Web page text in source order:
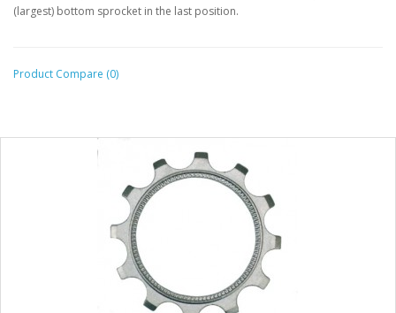
(largest) bottom sprocket in the last position.
Product Compare (0)